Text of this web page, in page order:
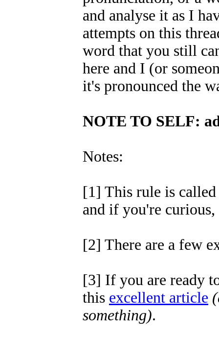
and analyse it as I
attempts on this
word that you still
here and I (or
it's pronounced the
NOTE TO SELF:
Notes:
[1] This rule is
and if you're
[2] There are a few
[3] If you are ready
this excellent article
something).